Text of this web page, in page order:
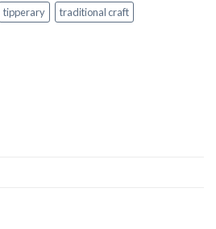
tipperary
traditional craft